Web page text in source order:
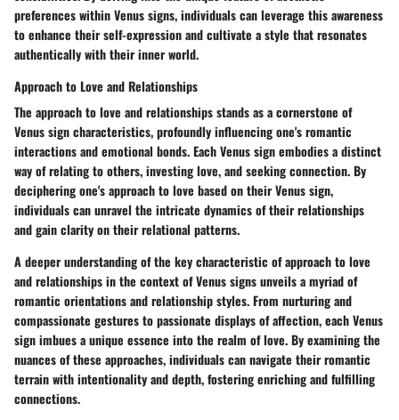
preferences within Venus signs, individuals can leverage this awareness
to enhance their self-expression and cultivate a style that resonates
authentically with their inner world.
Approach to Love and Relationships
The approach to love and relationships stands as a cornerstone of
Venus sign characteristics, profoundly influencing one's romantic
interactions and emotional bonds. Each Venus sign embodies a distinct
way of relating to others, investing love, and seeking connection. By
deciphering one's approach to love based on their Venus sign,
individuals can unravel the intricate dynamics of their relationships
and gain clarity on their relational patterns.
A deeper understanding of the key characteristic of approach to love
and relationships in the context of Venus signs unveils a myriad of
romantic orientations and relationship styles. From nurturing and
compassionate gestures to passionate displays of affection, each Venus
sign imbues a unique essence into the realm of love. By examining the
nuances of these approaches, individuals can navigate their romantic
terrain with intentionality and depth, fostering enriching and fulfilling
connections.